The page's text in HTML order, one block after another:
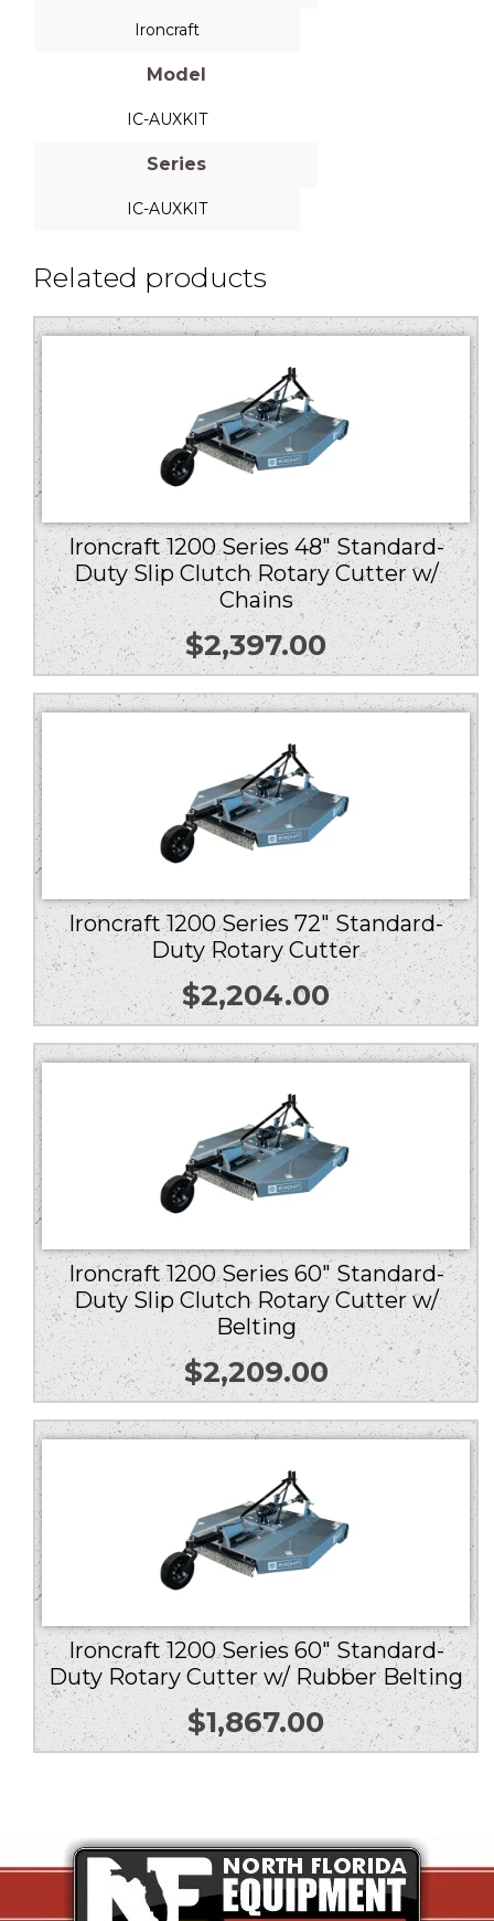
Ironcraft
Model
IC-AUXKIT
Series
IC-AUXKIT
Related products
Ironcraft 1200 Series 48″ Standard-
Duty Slip Clutch Rotary Cutter w/
Chains
$2,397.00
Ironcraft 1200 Series 72″ Standard-
Duty Rotary Cutter
$2,204.00
Ironcraft 1200 Series 60″ Standard-
Duty Slip Clutch Rotary Cutter w/
Belting
$2,209.00
Ironcraft 1200 Series 60″ Standard-
Duty Rotary Cutter w/ Rubber Belting
$1,867.00